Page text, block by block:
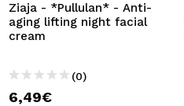
Ziaja - *Pullulan* - Anti-
aging lifting night facial
cream
(0)
6,49€